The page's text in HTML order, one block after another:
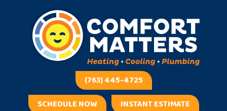
(763) 445-4725
SCHEDULE NOW
INSTANT ESTIMATE